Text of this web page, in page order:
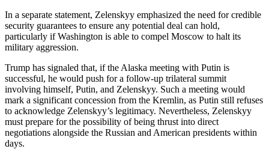
In a separate statement, Zelenskyy emphasized the need for credible
security guarantees to ensure any potential deal can hold,
particularly if Washington is able to compel Moscow to halt its
military aggression.
Trump has signaled that, if the Alaska meeting with Putin is
successful, he would push for a follow-up trilateral summit
involving himself, Putin, and Zelenskyy. Such a meeting would
mark a significant concession from the Kremlin, as Putin still refuses
to acknowledge Zelenskyy’s legitimacy. Nevertheless, Zelenskyy
must prepare for the possibility of being thrust into direct
negotiations alongside the Russian and American presidents within
days.